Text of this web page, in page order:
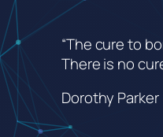
“The cure to
There is no
Dorothy Parker